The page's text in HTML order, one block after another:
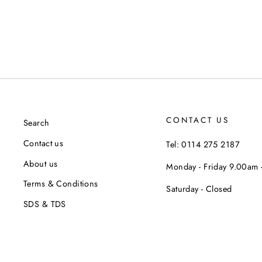
Search
Contact us
About us
Terms & Conditions
SDS & TDS
CONTACT US
Tel: 0114 275 2187
Monday - Friday
Saturday - Closed